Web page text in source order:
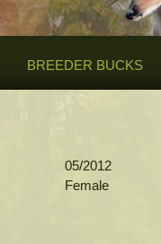
BREEDER BUCKS
05/2012
Female